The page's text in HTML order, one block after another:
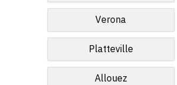
Verona
Platteville
Allouez